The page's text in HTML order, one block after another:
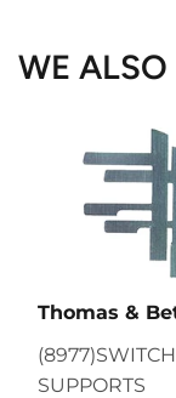
WE
Thomas &
SUPPORTS